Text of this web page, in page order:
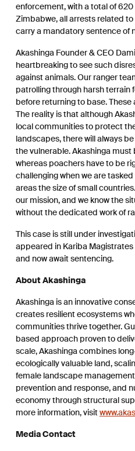
enforcement, with a total of
Zimbabwe, all arrests related
carry a mandatory sentence of
Akashinga Founder & CEO
heartbreaking to see such
against animals. Our ranger
patrolling through harsh terrain
before returning to base.
The reality is that although
local communities to protect
landscapes, there will always
the vulnerable. Akashinga
whereas poachers have to be
challenging when we are
areas the size of small
our mission, and we know the
without the dedicated work of
This case is still under
appeared in Kariba
and now await sentencing.
About Akashinga
Akashinga is an innovative
creates resilient ecosystems
communities thrive together.​
based approach proven to
scale, Akashinga combines
ecologically valuable land,
female landscape
prevention and response, and
economy through structural
more information, visit
Media Contact